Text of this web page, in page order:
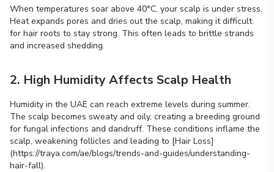
When temperatures soar above 40°C, your scalp is under stress.
Heat expands pores and dries out the scalp, making it difficult
for hair roots to stay strong. This often leads to brittle strands
and increased shedding.
2. High Humidity Affects Scalp Health
Humidity in the UAE can reach extreme levels during summer.
The scalp becomes sweaty and oily, creating a breeding ground
for fungal infections and dandruff. These conditions inflame the
scalp, weakening follicles and leading to [Hair Loss]
(https://traya.com/ae/blogs/trends-and-guides/understanding-
hair-fall).